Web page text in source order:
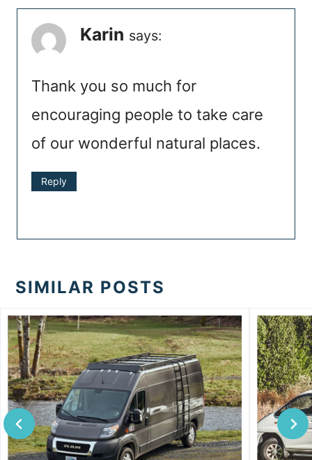
Karin says:
Thank you so much for
encouraging people to take care
of our wonderful natural places.
Reply
SIMILAR POSTS